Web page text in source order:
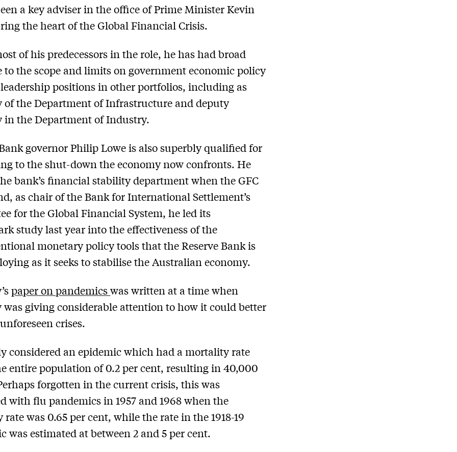
a key adviser in the office of Prime Minister Kevin
the heart of the Global Financial Crisis.
of his predecessors in the role, he has had broad
to the scope and limits on government economic policy
positions in other portfolios, including as
of the Department of Infrastructure and deputy
in the Department of Industry.
governor Philip Lowe is also superbly qualified for
to the shut-down the economy now confronts. He
bank’s financial stability department when the GFC
as chair of the Bank for International Settlement’s
for the Global Financial System, he led its
study last year into the effectiveness of the
monetary policy tools that the Reserve Bank is
as it seeks to stabilise the Australian economy.
paper on pandemicswas written at a time when
was giving considerable attention to how it could better
crises.
considered an epidemic which had a mortality rate
entire population of 0.2 per cent, resulting in 40,000
forgotten in the current crisis, this was
with flu pandemics in 1957 and 1968 when the
was 0.65 per cent, while the rate in the 1918-19
was estimated at between 2 and 5 per cent.